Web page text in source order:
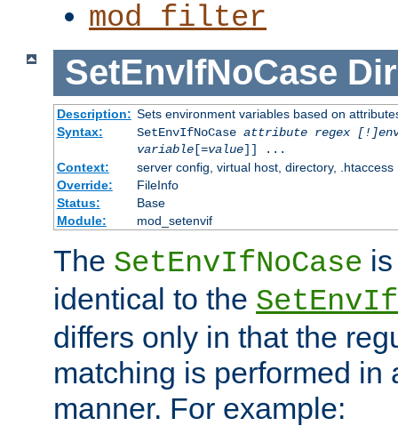
mod_filter
SetEnvIfNoCase
Description: Sets environment variables based on
Syntax:
SetEnvIfNoCase attribute regex
variable[=value]] ...
Context:
server config, virtual host, directory, .htaccess
Override:
FileInfo
Status:
Base
Module:
mod_setenvif
The SetEnvIfNoCase
identical to the SetEnvIf
differs only in that the
matching is performed in
manner. For example: